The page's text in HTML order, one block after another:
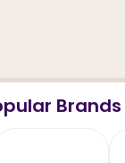
Brands